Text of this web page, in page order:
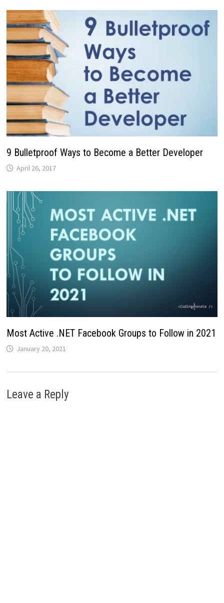
9 Bulletproof Ways to Become a Better Developer
April 26, 2017
Most Active .NET Facebook Groups to Follow in 2021
January 20, 2021
Leave a Reply